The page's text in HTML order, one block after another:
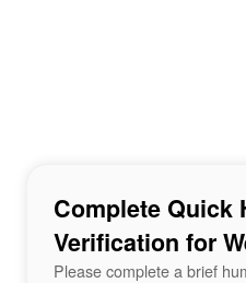
Complete Quick
Verification for
Please complete a brief